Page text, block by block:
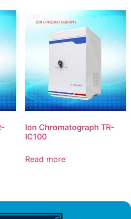
Ion Chromatograph TR-
IC100
Read more